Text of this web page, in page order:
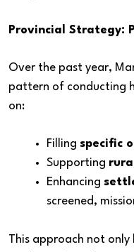
Provincial Strategy:
Over the past year,
pattern of conducting
on:
Filling specific
Supporting
Enhancing
screened,
This approach not only